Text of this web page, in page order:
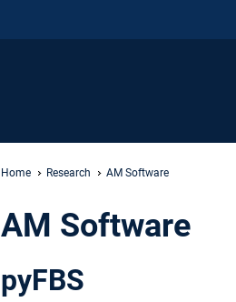
Home Research AM Software
AM Software
pyFBS